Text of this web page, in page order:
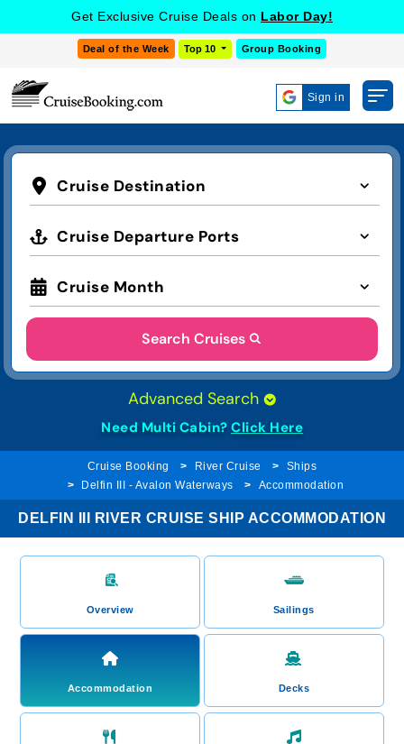
Get Exclusive Cruise Deals on Labor Day!
Deal of the Week Top 10 Group Booking
Sign in
Cruise Destination
Cruise Departure Ports
Cruise Month
Search Cruises
Advanced Search
Need Multi Cabin? Click Here
Cruise Booking River Cruise
Ships
Delfin III - Avalon Waterways
Accommodation
DELFIN III RIVER CRUISE SHIP ACCOMMODATION
Overview Sailings
Accommodation Decks